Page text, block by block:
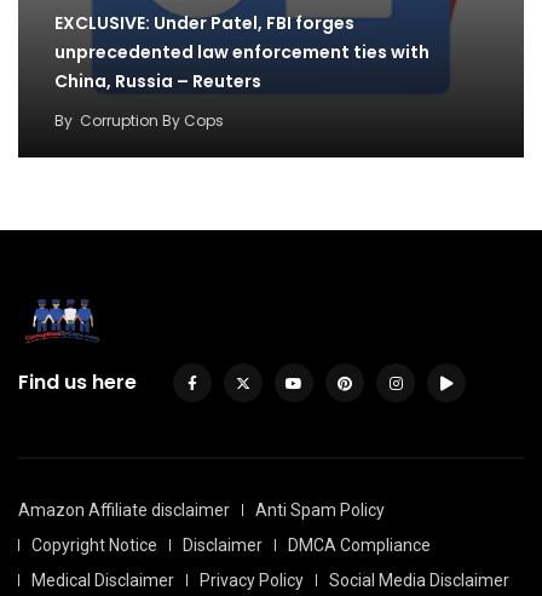
EXCLUSIVE: Under Patel, FBI forges
unprecedented law enforcement ties with
China, Russia – Reuters
By Corruption By Cops
Find us here
Amazon Affiliate disclaimer
Anti Spam Policy
Copyright Notice
Disclaimer
DMCA Compliance
Medical Disclaimer
Privacy Policy Social Media Disclaimer